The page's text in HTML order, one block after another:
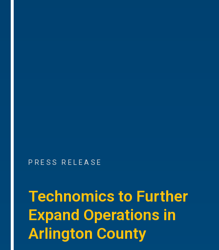
PRESS RELEASE
Technomics to Further
Expand Operations in
Arlington County